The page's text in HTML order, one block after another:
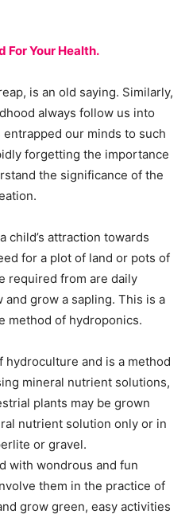
For Your Health.
is an old saying. Similarly,
always follow us into
our minds to such
forgetting the importance
the significance of the
child’s attraction towards
for a plot of land or pots of
required from are daily
grow a sapling. This is a
method of hydroponics.
hydroculture and is a method
mineral nutrient solutions,
plants may be grown
nutrient solution only or in
or gravel.
with wondrous and fun
them in the practice of
grow green, easy activities